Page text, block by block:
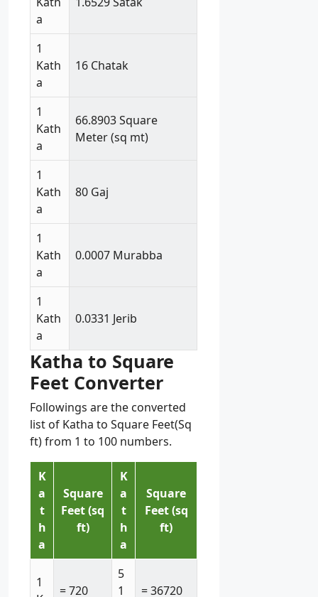
a
1
Kath
a
16 Chatak
1
Kath
a
66.8903 Square
Meter (sq mt)
1
Kath
a
80 Gaj
1
Kath
a
0.0007 Murabba
1
Kath
a
0.0331 Jerib
Katha to Square
Feet Converter
Followings are the converted
list of Katha to Square Feet(Sq
ft) from 1 to 100 numbers.
K
a
t
h
a
Square
Feet (sq
ft)
K
a
t
h
a
Square
Feet (sq
ft)
1
= 720
5
1
= 36720